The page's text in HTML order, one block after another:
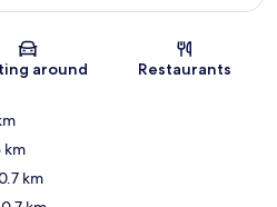
Map
around Restaurants
km
km